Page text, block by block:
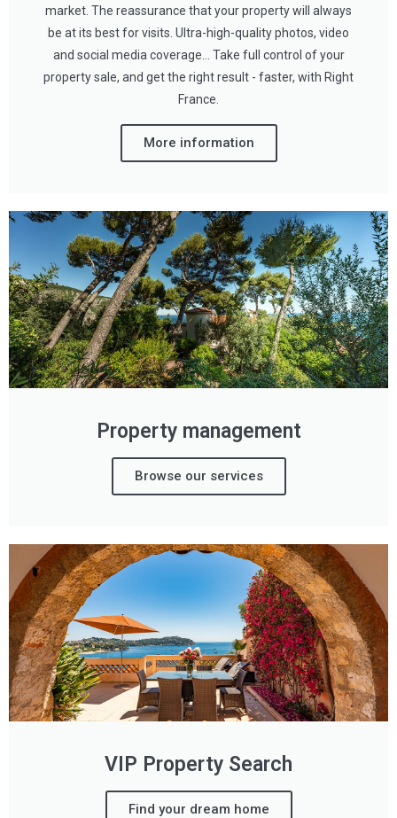
market. The reassurance that your property will always
be at its best for visits. Ultra-high-quality photos, video
and social media coverage… Take full control of your
property sale, and get the right result - faster, with Right
France.
More information
Property management
Browse our services
VIP Property Search
Find your dream home